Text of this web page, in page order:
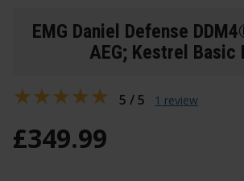
EMG Daniel Defense
AEG; Kestrel Basic
£349.99
5 / 5 1 review